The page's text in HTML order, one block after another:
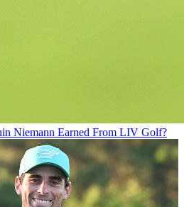
Niemann Earned From LIV Golf?